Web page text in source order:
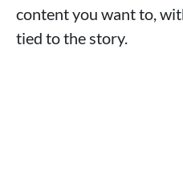
content you want to,
tied to the story.